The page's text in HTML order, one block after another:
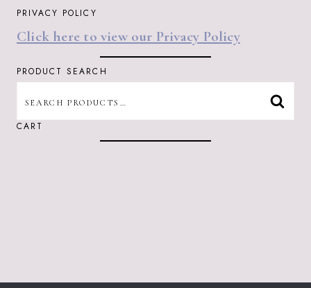
PRIVACY POLICY
Click here to view our Privacy Policy
PRODUCT SEARCH
FOR:
CART